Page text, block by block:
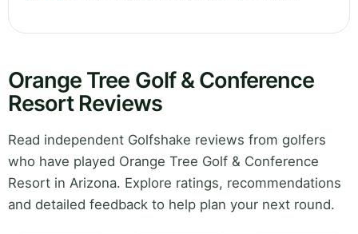
Orange Tree Golf & Conference
Resort Reviews
Read independent Golfshake reviews from golfers
who have played Orange Tree Golf & Conference
Resort in Arizona. Explore ratings, recommendations
and detailed feedback to help plan your next round.